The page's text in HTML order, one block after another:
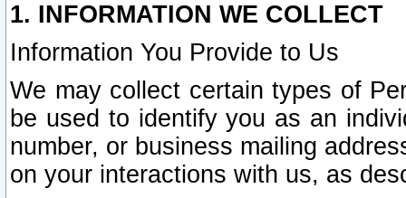
1. INFORMATION WE COLLECT
Information You Provide to Us
We may collect certain types of
be used to identify you as an
number, or business mailing
on your interactions with us, as